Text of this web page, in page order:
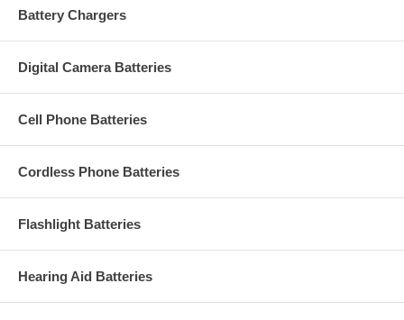
Battery Chargers
Digital Camera Batteries
Cell Phone Batteries
Cordless Phone Batteries
Flashlight Batteries
Hearing Aid Batteries